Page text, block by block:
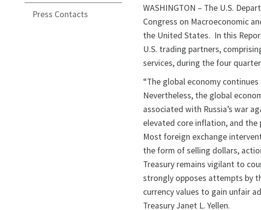
Press Contacts
WASHINGTON – The U.S.
Congress on Macroeconomic
the United States. In this
U.S. trading partners,
services, during the four
“The global economy
Nevertheless, the global
associated with Russia’s war
elevated core inflation, and the
Most foreign exchange
the form of selling dollars,
Treasury remains vigilant to
strongly opposes attempts by
currency values to gain unfair
Treasury Janet L. Yellen.